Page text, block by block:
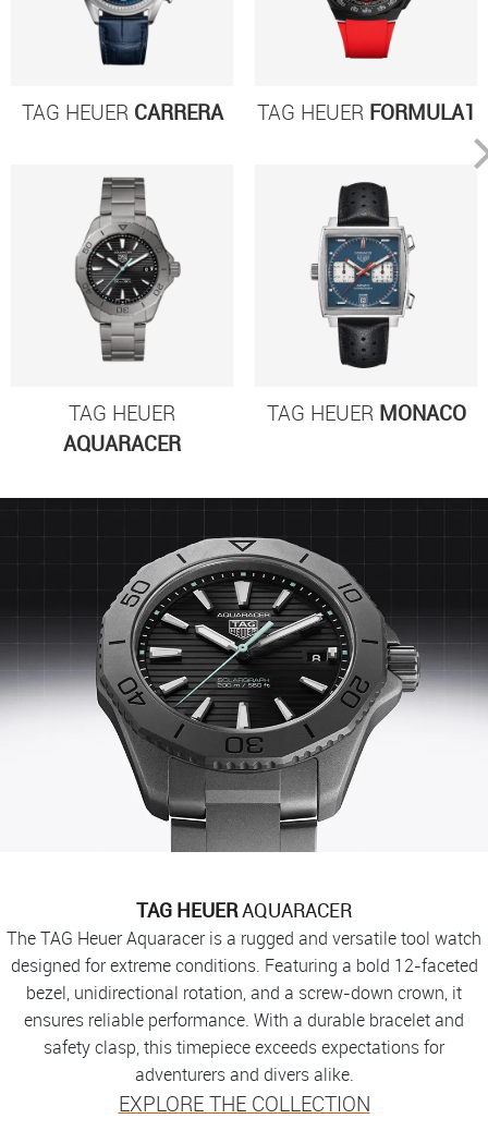
TAG HEUER CARRERA TAG HEUER FORMULA1
TAG HEUER
AQUARACER
TAG HEUER MONACO
TAG HEUERAQUARACER
The TAG Heuer Aquaracer is a rugged and versatile tool watch
designed for extreme conditions. Featuring a bold 12-faceted
bezel, unidirectional rotation, and a screw-down crown, it
ensures reliable performance. With a durable bracelet and
safety clasp, this timepiece exceeds expectations for
adventurers and divers alike.
EXPLORE THE COLLECTION